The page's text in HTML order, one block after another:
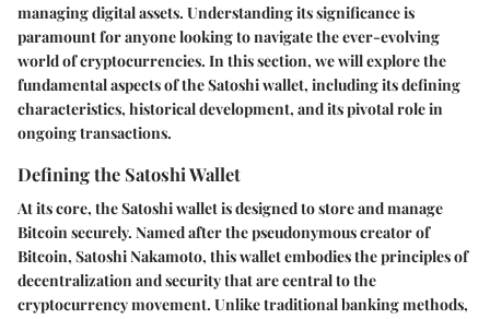
managing digital assets. Understanding its significance is
paramount for anyone looking to navigate the ever-evolving
world of cryptocurrencies. In this section, we will explore the
fundamental aspects of the Satoshi wallet, including its defining
characteristics, historical development, and its pivotal role in
ongoing transactions.
Defining the Satoshi Wallet
At its core, the Satoshi wallet is designed to store and manage
Bitcoin securely. Named after the pseudonymous creator of
Bitcoin, Satoshi Nakamoto, this wallet embodies the principles of
decentralization and security that are central to the
cryptocurrency movement. Unlike traditional banking methods,